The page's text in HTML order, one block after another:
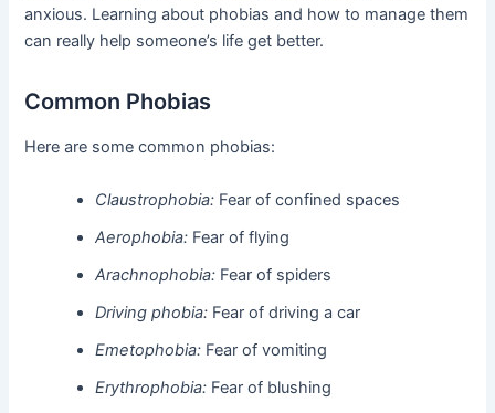
anxious. Learning about phobias and how to manage them
can really help someone’s life get better.
Common Phobias
Here are some common phobias:
Claustrophobia: Fear of confined spaces
Aerophobia: Fear of flying
Arachnophobia: Fear of spiders
Driving phobia: Fear of driving a car
Emetophobia: Fear of vomiting
Erythrophobia: Fear of blushing